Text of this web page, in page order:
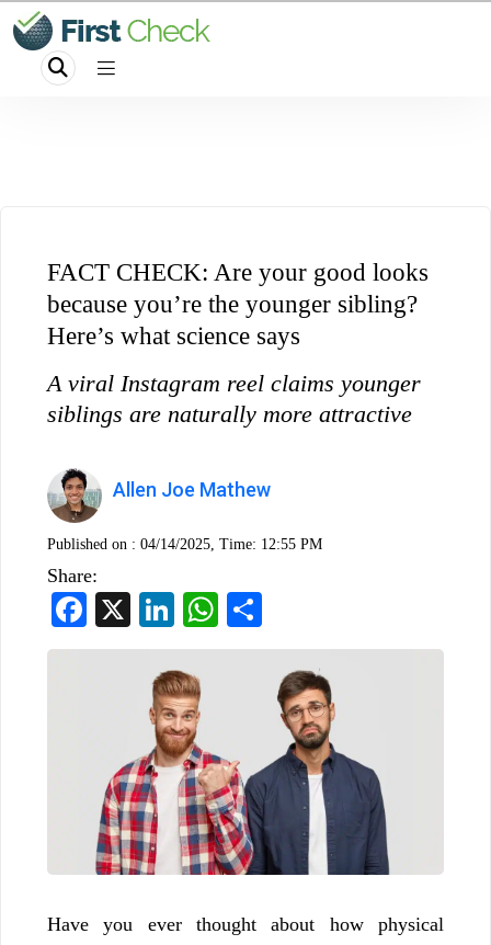
FACT CHECK: Are your good looks
because you’re the younger sibling?
Here’s what science says
A viral Instagram reel claims younger
siblings are naturally more attractive
Allen Joe Mathew
Published on : 04/14/2025, Time: 12:55 PM
Share:
Facebook
LinkedInWhatsApp
Have you ever thought about how physical